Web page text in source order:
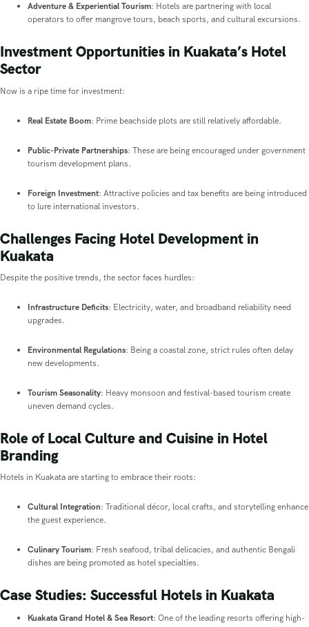
Adventure & Experiential Tourism: Hotels are partnering with local
operators to offer mangrove tours, beach sports, and cultural excursions.
Investment Opportunities in Kuakata’s Hotel
Sector
Now is a ripe time for investment:
Real Estate Boom: Prime beachside plots are still relatively affordable.
Public-Private Partnerships: These are being encouraged under government
tourism development plans.
Foreign Investment: Attractive policies and tax benefits are being introduced
to lure international investors.
Challenges Facing Hotel Development in
Kuakata
Despite the positive trends, the sector faces hurdles:
Infrastructure Deficits: Electricity, water, and broadband reliability need
upgrades.
Environmental Regulations: Being a coastal zone, strict rules often delay
new developments.
Tourism Seasonality: Heavy monsoon and festival-based tourism create
uneven demand cycles.
Role of Local Culture and Cuisine in Hotel
Branding
Hotels in Kuakata are starting to embrace their roots:
Cultural Integration: Traditional décor, local crafts, and storytelling enhance
the guest experience.
Culinary Tourism: Fresh seafood, tribal delicacies, and authentic Bengali
dishes are being promoted as hotel specialties.
Case Studies: Successful Hotels in Kuakata
Kuakata Grand Hotel & Sea Resort: One of the leading resorts offering high-